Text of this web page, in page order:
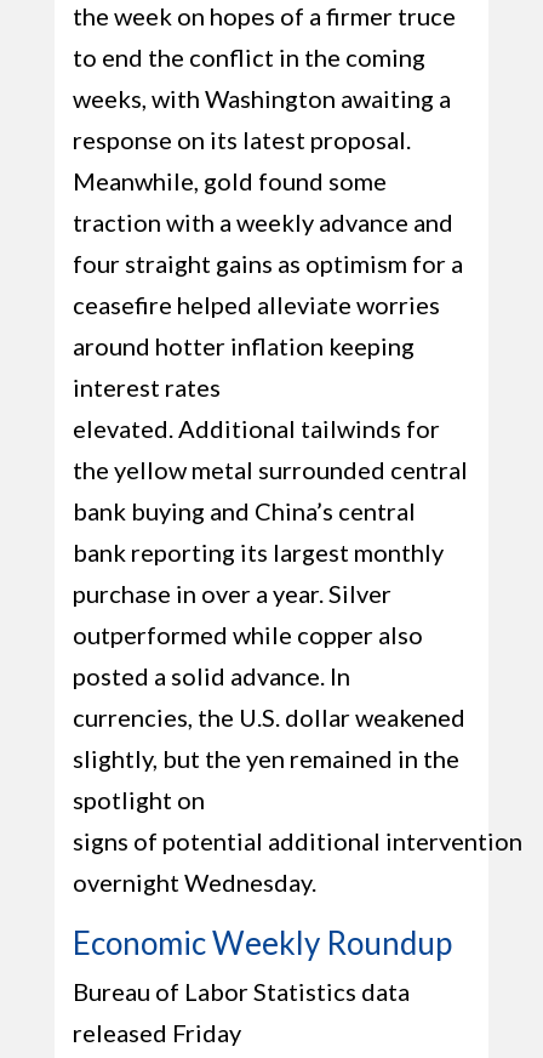
the week on hopes of a firmer truce
to end the conflict in the coming
weeks, with Washington awaiting a
response on its latest proposal.
Meanwhile, gold found some
traction with a weekly advance and
four straight gains as optimism for a
ceasefire helped alleviate worries
around hotter inflation keeping
interest rates
elevated. Additional tailwinds for
the yellow metal surrounded central
bank buying and China’s central
bank reporting its largest monthly
purchase in over a year. Silver
outperformed while copper also
posted a solid advance. In
currencies, the U.S. dollar weakened
slightly, but the yen remained in the
spotlight on
signs of potential additional intervention
overnight Wednesday.
Economic Weekly Roundup
Bureau of Labor Statistics data
released Friday